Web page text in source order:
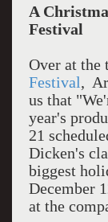
A
Festival
Over at the
Festival,
us that
year's
21
Dicken's
biggest
December
at the